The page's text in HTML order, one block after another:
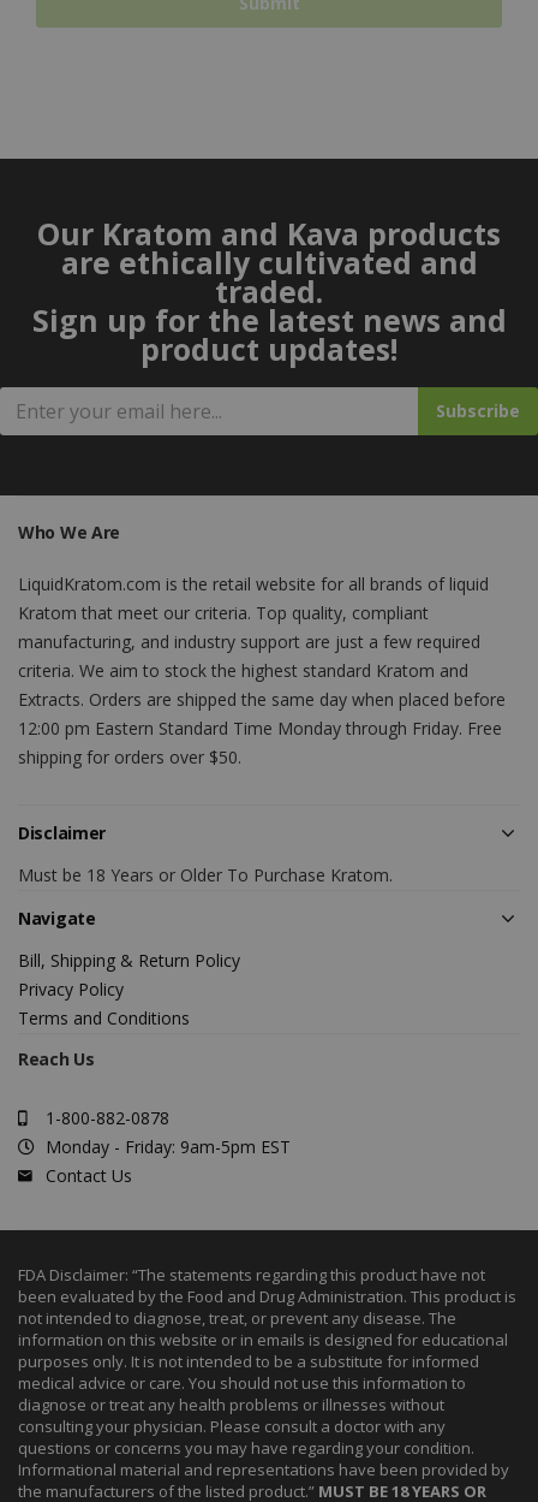
Our Kratom and Kava products
are ethically cultivated and
traded.
Sign up for the latest news and
product updates!
Subscribe
Who We Are
LiquidKratom.com is the retail website for all brands of liquid
Kratom that meet our criteria. Top quality, compliant
manufacturing, and industry support are just a few required
criteria. We aim to stock the highest standard Kratom and
Extracts. Orders are shipped the same day when placed before
12:00 pm Eastern Standard Time Monday through Friday. Free
shipping for orders over $50.
Disclaimer
Must be 18 Years or Older To Purchase Kratom.
Navigate
Bill, Shipping & Return Policy
Privacy Policy
Terms and Conditions
Reach Us
1-800-882-0878
Monday - Friday: 9am-5pm EST
Contact Us
FDA Disclaimer: “The statements regarding this product have not
been evaluated by the Food and Drug Administration. This product is
not intended to diagnose, treat, or prevent any disease. The
information on this website or in emails is designed for educational
purposes only. It is not intended to be a substitute for informed
medical advice or care. You should not use this information to
diagnose or treat any health problems or illnesses without
consulting your physician. Please consult a doctor with any
questions or concerns you may have regarding your condition.
Informational material and representations have been provided by
the manufacturers of the listed product.” MUST BE 18 YEARS OR